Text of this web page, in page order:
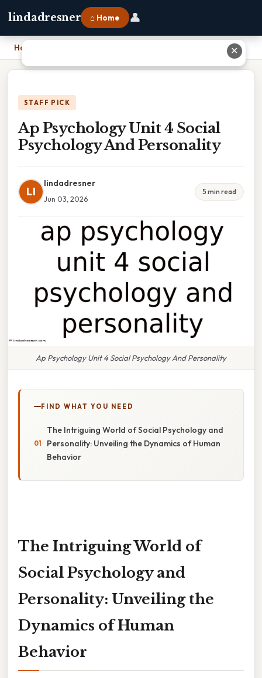
lindadresner ⌂ Home 👤
Home Ap Psychology Unit 4 Social Psychology And Personality
STAFF PICK
Ap Psychology Unit 4 Social
Psychology And Personality
LI
lindadresner
Jun 03, 2026
5 min read
Ap Psychology Unit 4 Social Psychology And Personality
FIND WHAT YOU NEED
The Intriguing World of Social Psychology and
Personality: Unveiling the Dynamics of Human
Behavior
The Intriguing World of
Social Psychology and
Personality: Unveiling the
Dynamics of Human
Behavior
✕